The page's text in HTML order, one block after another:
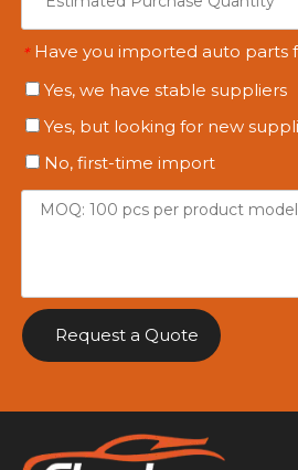
* Have you imported auto parts
Yes, we have stable suppliers
Yes, but looking for new
No, first-time import
Request a Quote